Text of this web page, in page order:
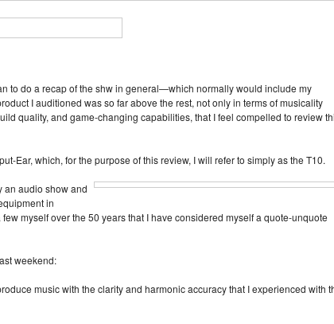
to do a recap of the shw in general—which normally would include my
I auditioned was so far above the rest, not only in terms of musicality
quality, and game‑changing capabilities, that I feel compelled to review
which, for the purpose of this review, I will refer to simply as the T10.
an audio show and
in
myself over the 50 years that I have considered myself a quote‑unquote
weekend:
music with the clarity and harmonic accuracy that I experienced with